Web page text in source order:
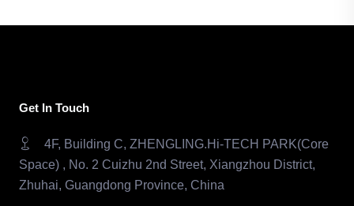
Get In Touch
4F, Building C, ZHENGLING.Hi-TECH PARK(Core
Space) , No. 2 Cuizhu 2nd Street, Xiangzhou District,
Zhuhai, Guangdong Province, China